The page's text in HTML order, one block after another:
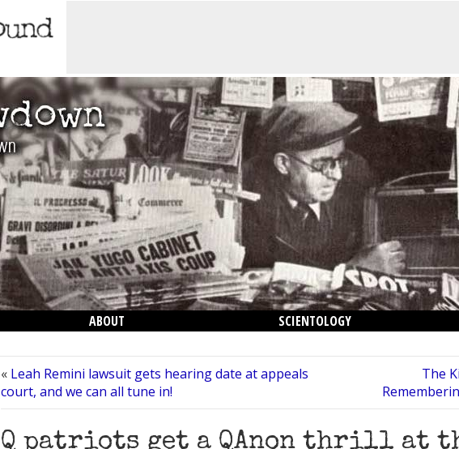
ABOUT
SCIENTOLOGY
« Leah Remini lawsuit gets hearing date at appeals
court, and we can all tune in!
The
Q patriots get a QAnon thrill at